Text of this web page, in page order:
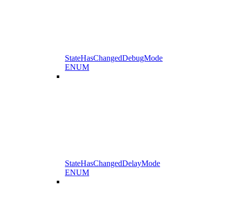
StateHasChangedDebugMode
ENUM
StateHasChangedDelayMode
ENUM